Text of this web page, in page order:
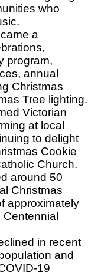
who
a
program,
annual
Christmas
Tree lighting.
Victorian
at local
to delight
Cookie
Church.
around 50
Christmas
approximately
in recent
and
19